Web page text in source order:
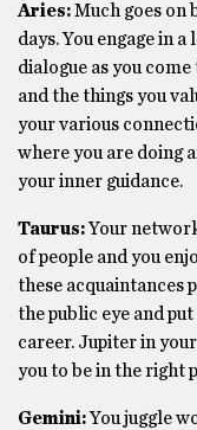
Aries:Much goes on
days. You engage in
dialogue as you
and the things you
your various
where you are doing
your inner guidance.
Taurus:Your
of people and you
these acquaintances
the public eye and
career. Jupiter in
you to be in the right
Gemini:You juggle